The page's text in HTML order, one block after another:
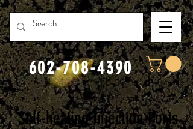
602-708-4390
Self-healing Injection Ports